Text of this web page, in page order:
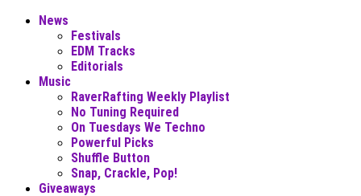
News
Festivals
EDM Tracks
Editorials
Music
RaverRafting Weekly Playlist
No Tuning Required
On Tuesdays We Techno
Powerful Picks
Shuffle Button
Snap, Crackle, Pop!
Giveaways